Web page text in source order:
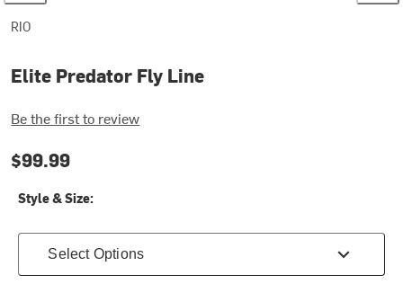
RIO
Elite Predator Fly Line
Be the first to review
$99.99
Style & Size:
Select Options